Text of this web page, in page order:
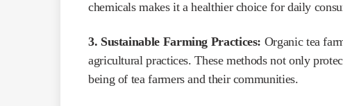
chemicals makes it a healthier choice for daily
3. Sustainable Farming Practices: Organic tea
agricultural practices. These methods not only
being of tea farmers and their communities.